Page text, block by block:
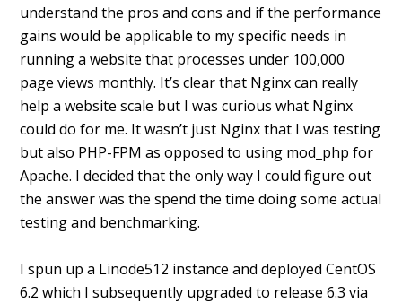
understand the pros and cons and if the performance
gains would be applicable to my specific needs in
running a website that processes under 100,000
page views monthly. It’s clear that Nginx can really
help a website scale but I was curious what Nginx
could do for me. It wasn’t just Nginx that I was testing
but also PHP-FPM as opposed to using mod_php for
Apache. I decided that the only way I could figure out
the answer was the spend the time doing some actual
testing and benchmarking.
I spun up a Linode512 instance and deployed CentOS
6.2 which I subsequently upgraded to release 6.3 via